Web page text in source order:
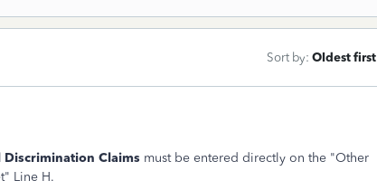
Sort by: Oldest first
Discrimination Claims must be entered directly on the "Other
Line H.